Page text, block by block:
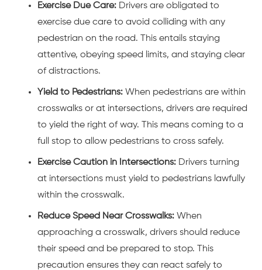
Exercise Due Care: Drivers are obligated to
exercise due care to avoid colliding with any
pedestrian on the road. This entails staying
attentive, obeying speed limits, and staying clear
of distractions.
Yield to Pedestrians: When pedestrians are within
crosswalks or at intersections, drivers are required
to yield the right of way. This means coming to a
full stop to allow pedestrians to cross safely.
Exercise Caution in Intersections: Drivers turning
at intersections must yield to pedestrians lawfully
within the crosswalk.
Reduce Speed Near Crosswalks: When
approaching a crosswalk, drivers should reduce
their speed and be prepared to stop. This
precaution ensures they can react safely to